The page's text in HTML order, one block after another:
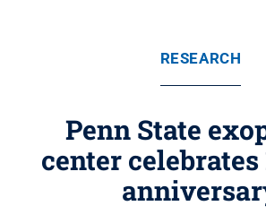
RESEARCH
Penn State
center